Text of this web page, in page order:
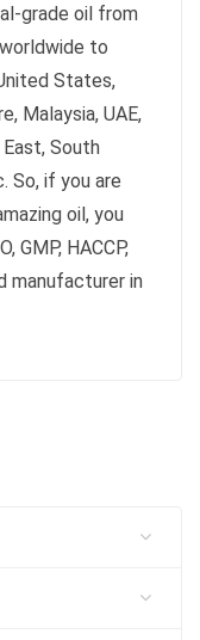
grade oil from
to
States,
Malaysia, UAE,
South
So, if you are
oil, you
GMP, HACCP,
manufacturer in